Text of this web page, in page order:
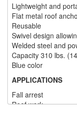
WINCHES (1)
HOISTS PARTS/
LIFTING MAGNETS
LIFTING
LOAD LIMITING
Lightweight and
Flat metal roof
Reusable
Swivel design
Welded steel and
Capacity 310 lbs.
Blue color
APPLICATIONS
Fall arrest
Roof work